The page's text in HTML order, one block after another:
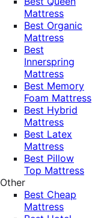
Mattress
Best Organic
Mattress
Best
Innerspring
Mattress
Best Memory
Foam Mattress
Best Hybrid
Mattress
Best Latex
Mattress
Best Pillow
Top Mattress
Other
Best Cheap
Mattress